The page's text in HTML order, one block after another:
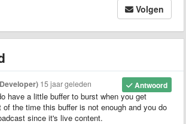
Volgen
Antwoord
15 jaar geleden
have a little buffer to burst when you get
the time this buffer is not enough and you do
since it's live content.